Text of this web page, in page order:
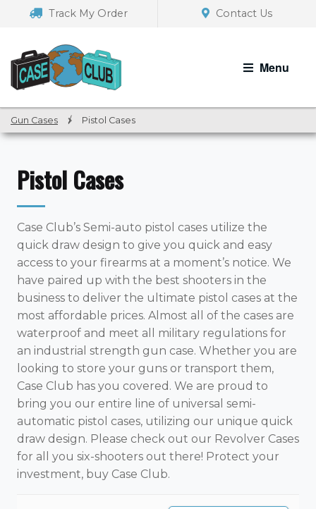
navigation
Track My Order Contact Us
Menu
Gun Cases / Pistol Cases
Pistol Cases
Case Club’s Semi-auto pistol cases utilize the
quick draw design to give you quick and easy
access to your firearms at a moment’s notice. We
have paired up with the best shooters in the
business to deliver the ultimate pistol cases at the
most affordable prices. Almost all of the cases are
waterproof and meet all military regulations for
an industrial strength gun case. Whether you are
looking to store your guns or transport them,
Case Club has you covered. We are proud to
bring you our entire line of universal semi-
automatic pistol cases, utilizing our unique quick
draw design. Please check out our Revolver Cases
for all you six-shooters out there! Protect your
investment, buy Case Club.